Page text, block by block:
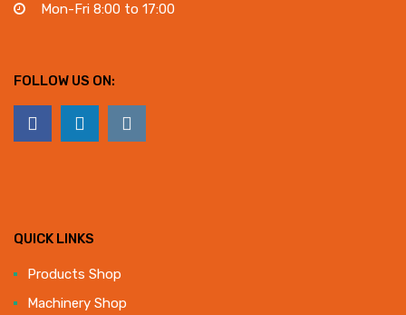
Mon-Fri 8:00 to 17:00
FOLLOW US ON:
QUICK LINKS
Products Shop
Machinery Shop